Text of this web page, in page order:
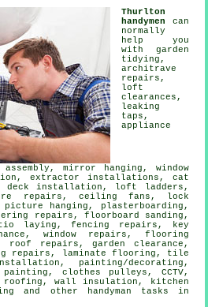
Thurlton
handymen
can
normally
help you
with garden
tidying,
architrave
repairs,
loft
clearances,
leaking
taps ,
appliance
, mirror hanging, window
, extractor installations, cat
deck installation, loft ladders,
repairs, ceiling fans, lock
picture hanging , plasterboarding,
repairs, floorboard sanding,
laying, fencing repairs, key
window repairs, flooring
repairs, garden clearance,
repairs,
laminate flooring , tile
painting/decorating ,
clothes pulleys, CCTV,
wall insulation, kitchen
and other
handyman tasks in